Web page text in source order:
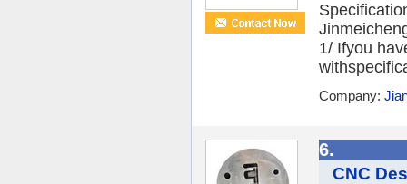
1/ Ifyou
Company:
6.
CNC